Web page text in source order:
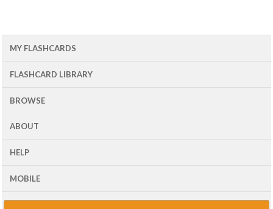
MY FLASHCARDS
FLASHCARD LIBRARY
BROWSE
ABOUT
HELP
MOBILE